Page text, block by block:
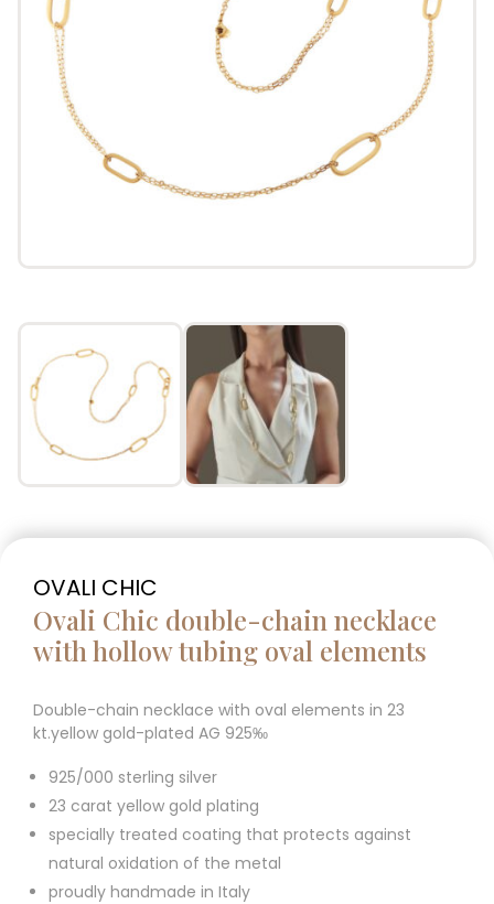
OVALI CHIC
Ovali Chic double-chain necklace
with hollow tubing oval elements
Double-chain necklace with oval elements in 23
kt.yellow gold-plated AG 925‰
925/000 sterling silver
23 carat yellow gold plating
specially treated coating that protects against
natural oxidation of the metal
proudly handmade in Italy